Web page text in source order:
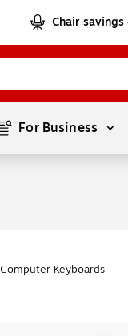
Chair
For Business
Computer Keyboards